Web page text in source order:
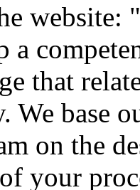
website:
a
that
base
on the
your